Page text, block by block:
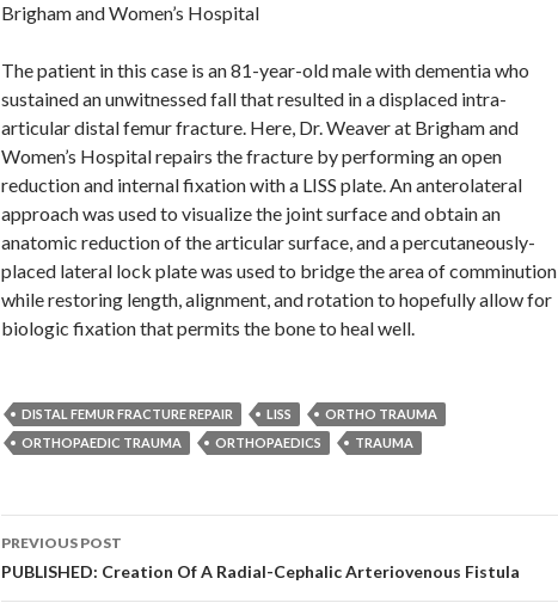
Brigham and Women’s Hospital
The patient in this case is an 81-year-old male with dementia who
sustained an unwitnessed fall that resulted in a displaced intra-
articular distal femur fracture. Here, Dr. Weaver at Brigham and
Women’s Hospital repairs the fracture by performing an open
reduction and internal fixation with a LISS plate. An anterolateral
approach was used to visualize the joint surface and obtain an
anatomic reduction of the articular surface, and a percutaneously-
placed lateral lock plate was used to bridge the area of comminution
while restoring length, alignment, and rotation to hopefully allow for
biologic fixation that permits the bone to heal well.
DISTAL FEMUR FRACTURE REPAIR LISS
ORTHO TRAUMA
ORTHOPAEDIC TRAUMA
ORTHOPAEDICS TRAUMA
Post
navigation
PREVIOUS POST
PUBLISHED: Creation Of A Radial-Cephalic Arteriovenous Fistula